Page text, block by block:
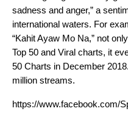
sadness and anger,” a
international waters. For
“Kahit Ayaw Mo Na,” not
Top 50 and Viral charts, it
50 Charts in December
million streams.
https://www.facebook.com/